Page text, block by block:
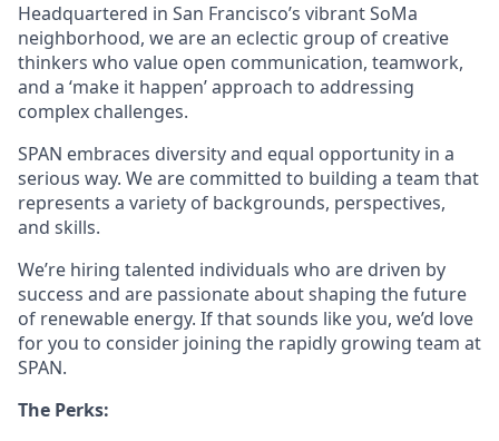
Headquartered in San Francisco’s vibrant SoMa
neighborhood, we are an eclectic group of creative
thinkers who value open communication, teamwork,
and a ‘make it happen’ approach to addressing
complex challenges.
SPAN embraces diversity and equal opportunity in a
serious way. We are committed to building a team that
represents a variety of backgrounds, perspectives,
and skills.
We’re hiring talented individuals who are driven by
success and are passionate about shaping the future
of renewable energy. If that sounds like you, we’d love
for you to consider joining the rapidly growing team at
SPAN.
The Perks: